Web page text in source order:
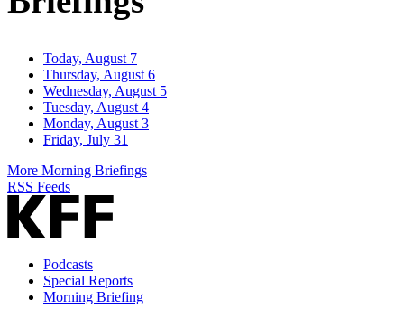
Today, August 7
Thursday, August 6
Wednesday, August 5
Tuesday, August 4
Monday, August 3
Friday, July 31
More Morning Briefings
RSS Feeds
Podcasts
Special Reports
Morning Briefing